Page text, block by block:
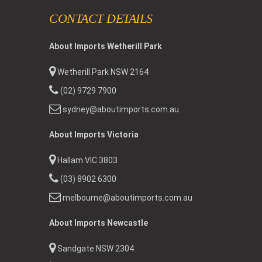
CONTACT DETAILS
About Imports Wetherill Park
Wetherill Park NSW 2164
(02) 9729 7900
sydney@aboutimports.com.au
About Imports Victoria
Hallam VIC 3803
(03) 8902 6300
melbourne@aboutimports.com.au
About Imports Newcastle
Sandgate NSW 2304